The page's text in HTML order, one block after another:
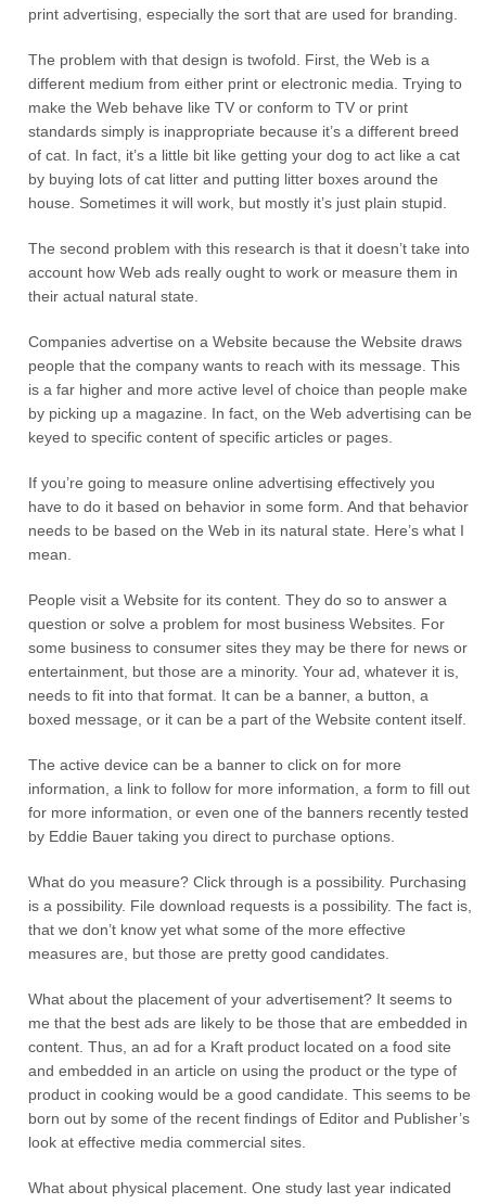
print advertising, especially the sort that are used for branding.
The problem with that design is twofold. First, the Web is a
different medium from either print or electronic media. Trying to
make the Web behave like TV or conform to TV or print
standards simply is inappropriate because it’s a different breed
of cat. In fact, it’s a little bit like getting your dog to act like a cat
by buying lots of cat litter and putting litter boxes around the
house. Sometimes it will work, but mostly it’s just plain stupid.
The second problem with this research is that it doesn’t take into
account how Web ads really ought to work or measure them in
their actual natural state.
Companies advertise on a Website because the Website draws
people that the company wants to reach with its message. This
is a far higher and more active level of choice than people make
by picking up a magazine. In fact, on the Web advertising can be
keyed to specific content of specific articles or pages.
If you’re going to measure online advertising effectively you
have to do it based on behavior in some form. And that behavior
needs to be based on the Web in its natural state. Here’s what I
mean.
People visit a Website for its content. They do so to answer a
question or solve a problem for most business Websites. For
some business to consumer sites they may be there for news or
entertainment, but those are a minority. Your ad, whatever it is,
needs to fit into that format. It can be a banner, a button, a
boxed message, or it can be a part of the Website content itself.
The active device can be a banner to click on for more
information, a link to follow for more information, a form to fill out
for more information, or even one of the banners recently tested
by Eddie Bauer taking you direct to purchase options.
What do you measure? Click through is a possibility. Purchasing
is a possibility. File download requests is a possibility. The fact is,
that we don’t know yet what some of the more effective
measures are, but those are pretty good candidates.
What about the placement of your advertisement? It seems to
me that the best ads are likely to be those that are embedded in
content. Thus, an ad for a Kraft product located on a food site
and embedded in an article on using the product or the type of
product in cooking would be a good candidate. This seems to be
born out by some of the recent findings of Editor and Publisher’s
look at effective media commercial sites.
What about physical placement. One study last year indicated